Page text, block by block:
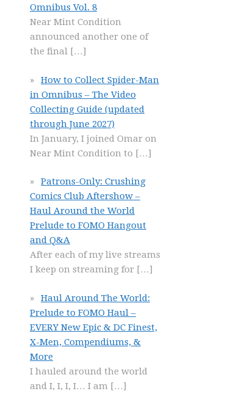
Omnibus Vol. 8
Near Mint Condition
announced another one of
the final […]
How to Collect Spider-Man
in Omnibus – The Video
Collecting Guide (updated
through June 2027)
In January, I joined Omar on
Near Mint Condition to […]
Patrons-Only: Crushing
Comics Club Aftershow –
Haul Around the World
Prelude to FOMO Hangout
and Q&A
After each of my live streams
I keep on streaming for […]
Haul Around The World:
Prelude to FOMO Haul –
EVERY New Epic & DC Finest,
X-Men, Compendiums, &
More
I hauled around the world
and I, I, I, I… I am […]